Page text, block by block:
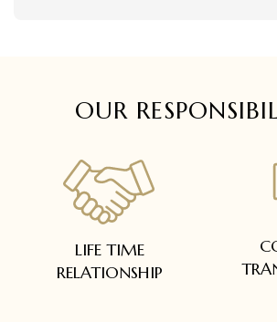
OUR
LIFE TIME
RELATIONSHIP